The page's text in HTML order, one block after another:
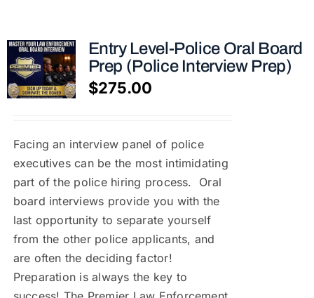
Entry Level-Police Oral Board
Prep (Police Interview Prep)
$275.00
Facing an interview panel of police
executives can be the most intimidating
part of the police hiring process. Oral
board interviews provide you with the
last opportunity to separate yourself
from the other police applicants, and
are often the deciding factor!
Preparation is always the key to